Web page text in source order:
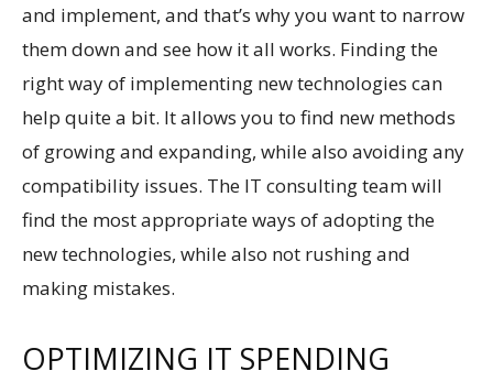
and implement, and that’s why you want to narrow
them down and see how it all works. Finding the
right way of implementing new technologies can
help quite a bit. It allows you to find new methods
of growing and expanding, while also avoiding any
compatibility issues. The IT consulting team will
find the most appropriate ways of adopting the
new technologies, while also not rushing and
making mistakes.
OPTIMIZING IT SPENDING